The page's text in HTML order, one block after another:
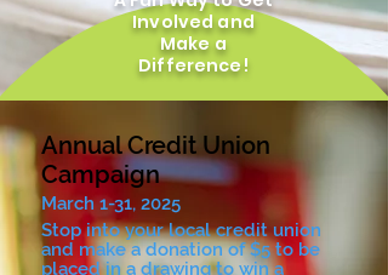
Involved and
Make a
Difference!
Annual Credit Union
Campaign
Stop into your local credit union
and make a donation of $5 to be
placed in a drawing to win a
March 1-31, 2025